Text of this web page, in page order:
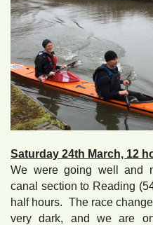
Saturday 24th March, 12
We were going well and
canal section to Reading
half hours. The race
very dark, and we are